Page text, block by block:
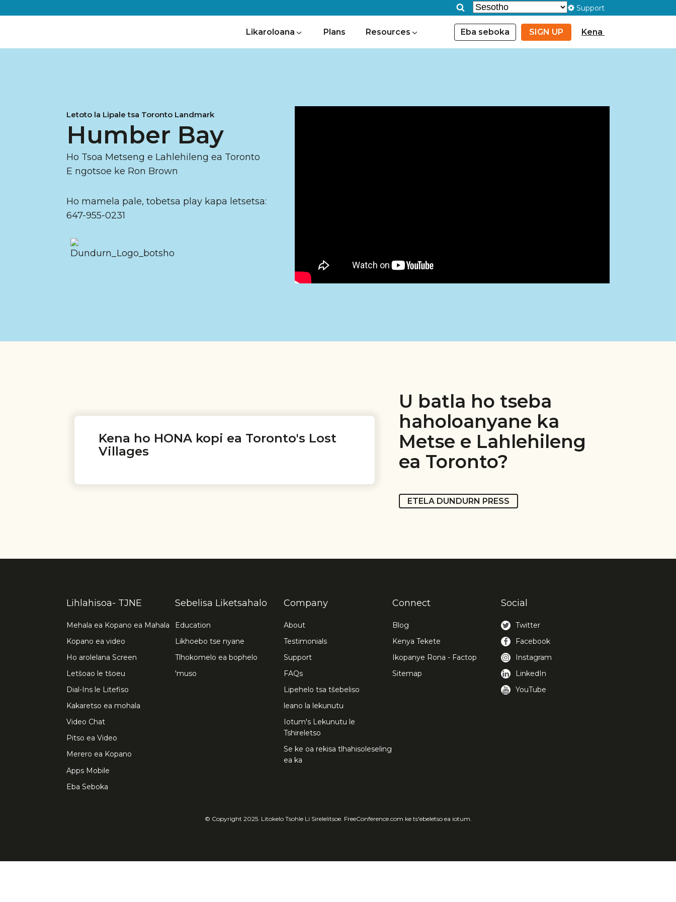
Support
Likaroloana Plans Resources Eba seboka SIGN UP Kena
Letoto la Lipale tsa Toronto Landmark
Humber Bay
Ho Tsoa Metseng e Lahlehileng ea Toronto
E ngotsoe ke Ron Brown
Ho mamela pale, tobetsa play kapa letsetsa:
647-955-0231
Kena ho HONA kopi ea Toronto's Lost
Villages
U batla ho tseba
haholoanyane ka
Metse e Lahlehileng
ea Toronto?
ETELA DUNDURN PRESS
Lihlahisoa- TJNE
Mehala ea Kopano ea Mahala
Kopano ea video
Ho arolelana Screen
Letšoao le tšoeu
Dial-Ins le Litefiso
Kakaretso ea mohala
Video Chat
Pitso ea Video
Merero ea Kopano
Apps Mobile
Eba Seboka
Sebelisa Liketsahalo
Education
Likhoebo tse nyane
Tlhokomelo ea bophelo
'muso
Company
About
Testimonials
Support
FAQs
Lipehelo tsa tšebeliso
leano la lekunutu
Iotum's Lekunutu le
Tshireletso
Se ke oa rekisa tlhahisoleseling
ea ka
Connect
Blog
Kenya Tekete
Ikopanye Rona - Factop
Sitemap
Social
Twitter
Facebook
Instagram
LinkedIn
YouTube
© Copyright 2025. Litokelo Tsohle Li Sirelelitsoe. FreeConference.com ke ts'ebeletso ea iotum.